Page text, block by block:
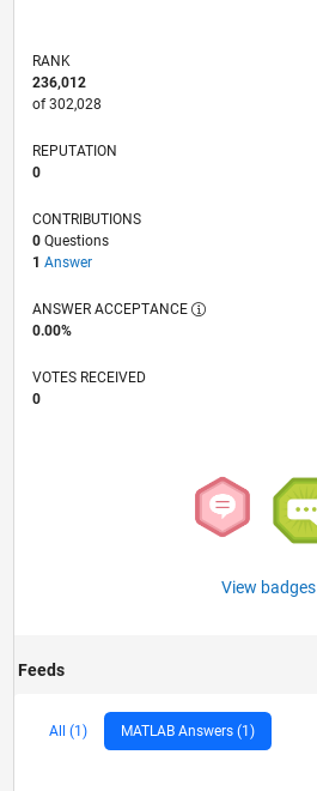
RANK
236,012
of 302,028
REPUTATION
0
CONTRIBUTIONS
0Questions
1 Answer
ANSWER ACCEPTANCE
0.00%
VOTES RECEIVED
0
View badges
Feeds
All (1) MATLAB Answers (1)